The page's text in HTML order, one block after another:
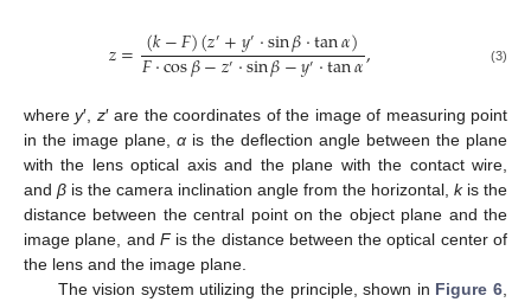
𝑧=(𝑘−𝐹)(𝑧′+𝑦′·sin𝛽·tan𝛼)
𝐹·cos𝛽−𝑧′·sin𝛽−𝑦′·tan𝛼, (3)
wherey′, z′ are the coordinates of the image of measuring point
in the image plane,α is the deflection angle between the plane
with the lens optical axis and the plane with the contact wire,
and β is the camera inclination angle from the horizontal, kis the
distance between the central point on the object plane and the
image plane, and Fis the distance between the optical center of
the lens and the image plane.
The vision system utilizing the principle, shown in Figure 6